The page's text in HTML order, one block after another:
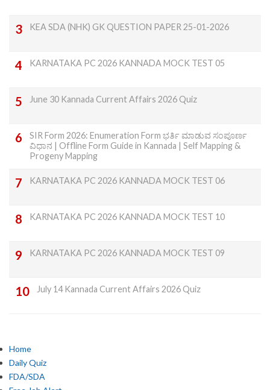
KEA SDA (NHK) GK QUESTION PAPER 25-01-2026
KARNATAKA PC 2026 KANNADA MOCK TEST 05
June 30 Kannada Current Affairs 2026 Quiz
SIR Form 2026: Enumeration Form ಭರ್ತಿ ಮಾಡುವ ಸಂಪೂರ್ಣ
ವಿಧಾನ | Offline Form Guide in Kannada | Self Mapping &
Progeny Mapping
KARNATAKA PC 2026 KANNADA MOCK TEST 06
KARNATAKA PC 2026 KANNADA MOCK TEST 10
KARNATAKA PC 2026 KANNADA MOCK TEST 09
July 14 Kannada Current Affairs 2026 Quiz
Home
Daily Quiz
FDA/SDA